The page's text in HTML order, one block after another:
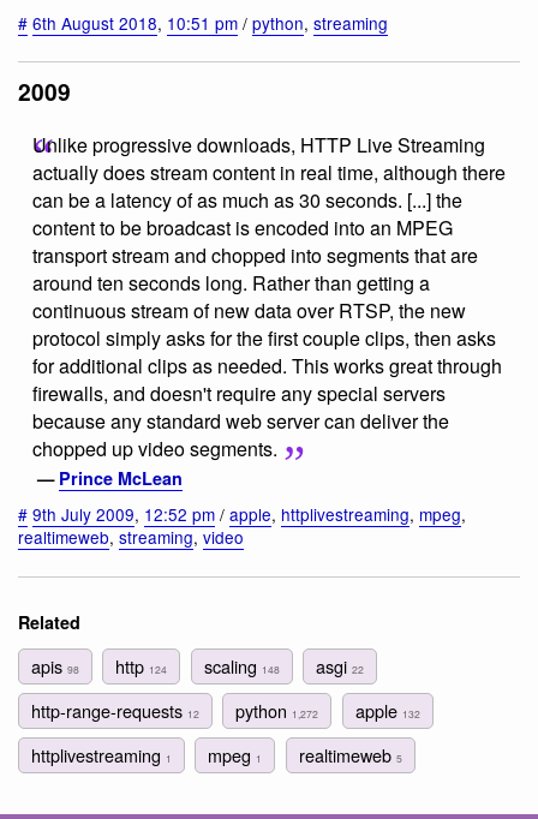
# 6th August 2018, 10:51 pm / python, streaming
2009
Unlike progressive downloads, HTTP Live Streaming
actually does stream content in real time, although there
can be a latency of as much as 30 seconds. [...] the
content to be broadcast is encoded into an MPEG
transport stream and chopped into segments that are
around ten seconds long. Rather than getting a
continuous stream of new data over RTSP, the new
protocol simply asks for the first couple clips, then asks
for additional clips as needed. This works great through
firewalls, and doesn't require any special servers
because any standard web server can deliver the
chopped up video segments.
— Prince McLean
# 9th July 2009, 12:52 pm / apple, httplivestreaming, mpeg,
realtimeweb, streaming, video
Related
apis 98 http 124 scaling 148 asgi 22
http-range-requests 12 python 1,272 apple 132
httplivestreaming 1 mpeg 1 realtimeweb 5